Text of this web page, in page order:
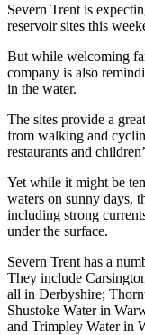
Severn Trent is
reservoir sites this
But while welcoming
company is also
in the water.
The sites provide a
from walking and
restaurants and
Yet while it might be
waters on sunny days,
including strong
under the surface.
Severn Trent has a
They include
all in Derbyshire;
Shustoke Water in
and Trimpley Water in